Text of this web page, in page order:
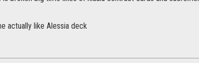
actually like Alessia deck